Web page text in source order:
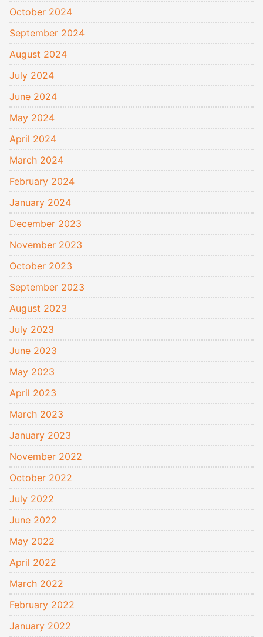
October 2024
September 2024
August 2024
July 2024
June 2024
May 2024
April 2024
March 2024
February 2024
January 2024
December 2023
November 2023
October 2023
September 2023
August 2023
July 2023
June 2023
May 2023
April 2023
March 2023
January 2023
November 2022
October 2022
July 2022
June 2022
May 2022
April 2022
March 2022
February 2022
January 2022